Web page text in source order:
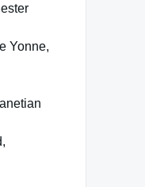
Yonne,